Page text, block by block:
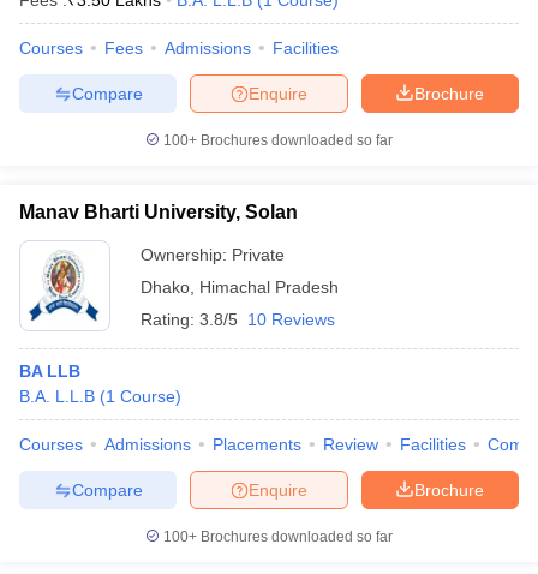
Courses Fees Admissions Facilities
Brochure
Enquire
Compare
100+ Brochures downloaded so far
Manav Bharti University, Solan
Ownership: Private
Dhako Himachal Pradesh
Rating: 3.8/5 10 Reviews
BA LLB
B.A. L.L.B (1 Course)
Courses Admissions Placements Review Facilities
Brochure
Enquire
Compare
100+ Brochures downloaded so far